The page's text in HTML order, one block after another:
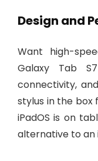
Design and
Want high-
Galaxy Tab
connectivity,
stylus in the box
iPadOS is on
alternative to an